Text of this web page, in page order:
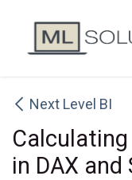
Next Level BI
Calculating
in DAX and